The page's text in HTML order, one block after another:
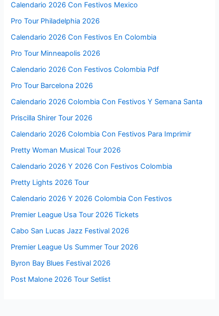
Calendario 2026 Con Festivos Mexico
Pro Tour Philadelphia 2026
Calendario 2026 Con Festivos En Colombia
Pro Tour Minneapolis 2026
Calendario 2026 Con Festivos Colombia Pdf
Pro Tour Barcelona 2026
Calendario 2026 Colombia Con Festivos Y Semana Santa
Priscilla Shirer Tour 2026
Calendario 2026 Colombia Con Festivos Para Imprimir
Pretty Woman Musical Tour 2026
Calendario 2026 Y 2026 Con Festivos Colombia
Pretty Lights 2026 Tour
Calendario 2026 Y 2026 Colombia Con Festivos
Premier League Usa Tour 2026 Tickets
Cabo San Lucas Jazz Festival 2026
Premier League Us Summer Tour 2026
Byron Bay Blues Festival 2026
Post Malone 2026 Tour Setlist